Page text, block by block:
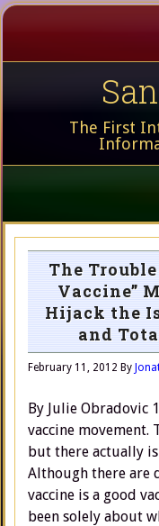
The First
The
Vaccine”
Hijack the
and
February 11, 2012 By
By Julie Obradovic
vaccine movement.
but there actually
Although there are
vaccine is a good
been solely about